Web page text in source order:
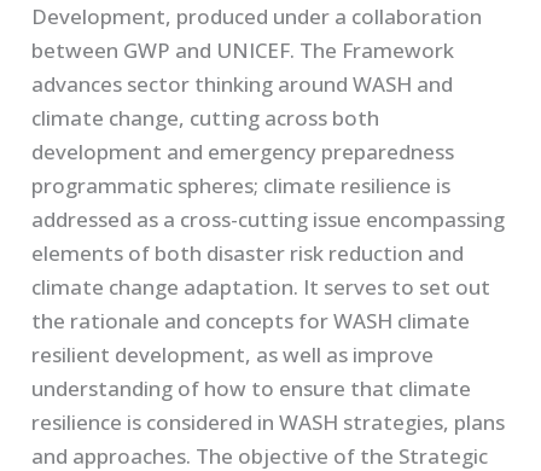
Development, produced under a collaboration
between GWP and UNICEF. The Framework
advances sector thinking around WASH and
climate change, cutting across both
development and emergency preparedness
programmatic spheres; climate resilience is
addressed as a cross-cutting issue encompassing
elements of both disaster risk reduction and
climate change adaptation. It serves to set out
the rationale and concepts for WASH climate
resilient development, as well as improve
understanding of how to ensure that climate
resilience is considered in WASH strategies, plans
and approaches. The objective of the Strategic